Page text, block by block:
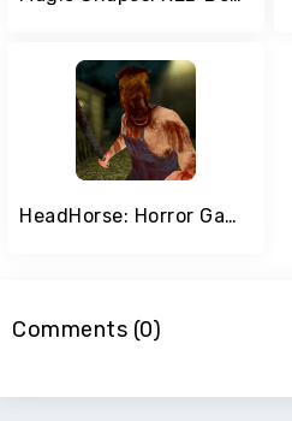
HeadHorse: Horror Game
Comments (0)